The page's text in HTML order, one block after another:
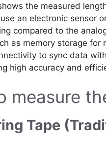
the measured
an electronic sensor
compared to the
as memory storage for
to sync data
high accuracy and
measure
Tape